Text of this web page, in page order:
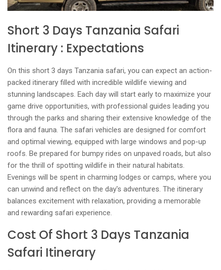
Short 3 Days Tanzania Safari
Itinerary : Expectations
On this short 3 days Tanzania safari, you can expect an action-
packed itinerary filled with incredible wildlife viewing and
stunning landscapes. Each day will start early to maximize your
game drive opportunities, with professional guides leading you
through the parks and sharing their extensive knowledge of the
flora and fauna. The safari vehicles are designed for comfort
and optimal viewing, equipped with large windows and pop-up
roofs. Be prepared for bumpy rides on unpaved roads, but also
for the thrill of spotting wildlife in their natural habitats.
Evenings will be spent in charming lodges or camps, where you
can unwind and reflect on the day's adventures. The itinerary
balances excitement with relaxation, providing a memorable
and rewarding safari experience.
Cost Of Short 3 Days Tanzania
Safari Itinerary